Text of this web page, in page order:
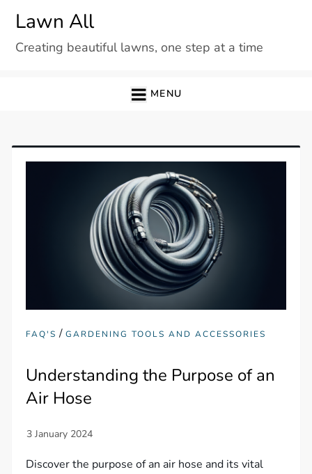
content
Lawn All
Creating beautiful lawns, one step at a time
MENU
FAQ'S /GARDENING TOOLS AND ACCESSORIES
Understanding the Purpose of an
Air Hose
Discover the purpose of an air hose and its vital